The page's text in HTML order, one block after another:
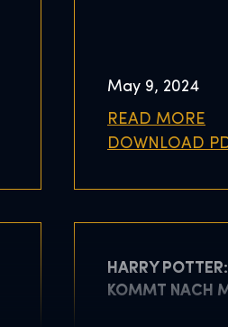
May 9, 2024
READ MORE
DOWNLOAD
HARRY
KOMMT NACH